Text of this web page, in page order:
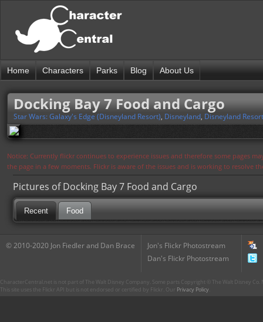
Home Characters Parks Blog About Us
Docking Bay 7 Food and Cargo
Star Wars: Galaxy's Edge (Disneyland Resort), Disneyland, Disneyland Resort
Notice: Currently flickr continues to experience issues and therefore some pages
the page in a few moments. Flickr is aware of the issues and is working to resolve
Pictures of Docking Bay 7 Food and Cargo
Recent Food
© 2010-2020 Jon Fiedler and Dan Brace
Jon's Flickr Photostream
Dan's Flickr Photostream
CharacterCentral.net is not part of The Walt Disney Company. Some parts Copyright © The Walt Disney
This site uses the Flickr API but is not endorsed or certified by Flickr. Our Privacy Policy